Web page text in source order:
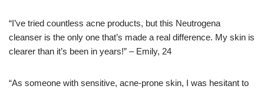
“I’ve tried countless acne products, but this Neutrogena
cleanser is the only one that’s made a real difference. My skin is
clearer than it’s been in years!” – Emily, 24
“As someone with sensitive, acne-prone skin, I was hesitant to